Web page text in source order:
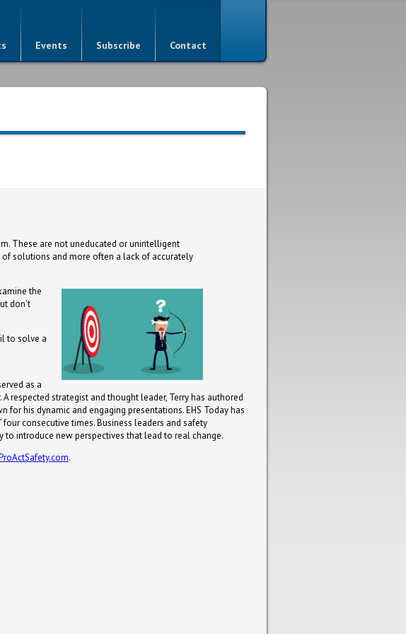
Events Subscribe Contact
These are not uneducated or unintelligent
solutions and more often a lack of accurately
the
don't
to solve a
as a
respected strategist and thought leader, Terry has authored
for his dynamic and engaging presentations. EHS Today has
consecutive times. Business leaders and safety
introduce new perspectives that lead to real change.
.